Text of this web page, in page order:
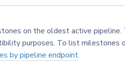
on the oldest active pipeline.
purposes. To list milestones
by pipeline endpoint.